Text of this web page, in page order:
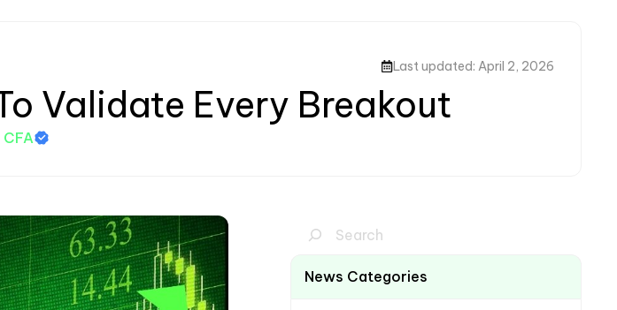
Last updated: April 2, 2026
Validate Every Breakout
Search
News Categories